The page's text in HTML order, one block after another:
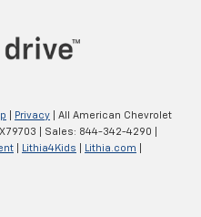
Privacy | All American Chevrolet
79703 | Sales: 844-342-4290
Lithia4Kids Lithia.com